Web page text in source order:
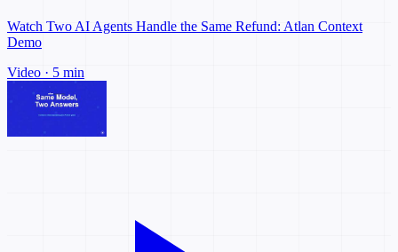
Watch Two AI Agents Handle the Same Refund: Atlan Context
Demo
Video · 5 min